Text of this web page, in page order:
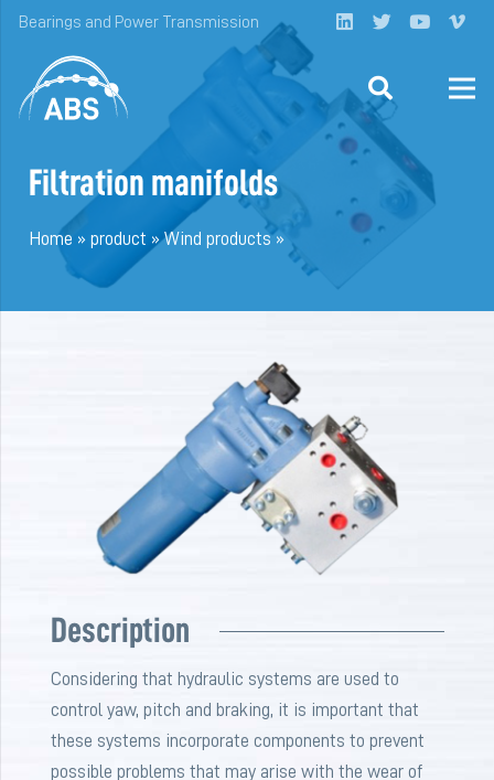
Bearings and Power Transmission
Filtration manifolds
Home » product »Wind products»
Description
Considering that hydraulic systems are used to
control yaw, pitch and braking, it is important that
these systems incorporate components to prevent
possible problems that may arise with the wear of